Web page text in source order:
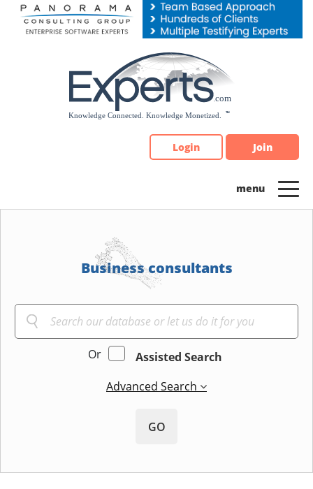
Please
note:
Login Join
Business consultants
Or
Assisted Search
Advanced Search
GO